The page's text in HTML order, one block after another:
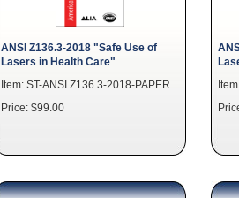
ANSI Z136.3-2018 "Safe Use of
Lasers in Health Care"
Item: ST-ANSI Z136.3-2018-PAPER
Price: $99.00